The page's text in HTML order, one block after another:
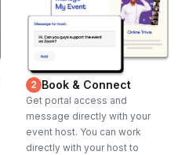
2 Book & Connect
Get portal access and
message directly with your
event host. You can work
directly with your host to